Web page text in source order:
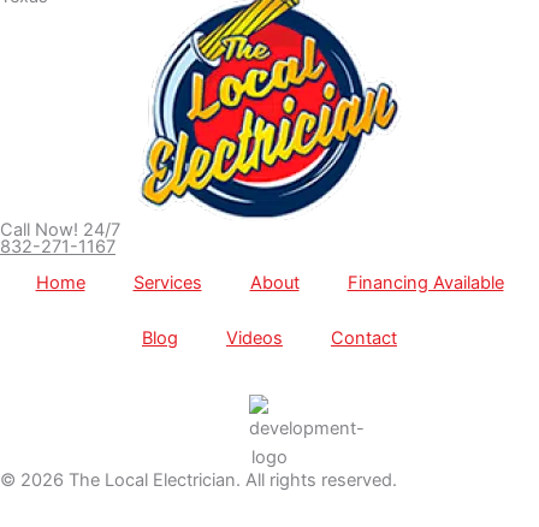
Call Now! 24/7
832-271-1167
Home
Services About Financing Available
Blog Videos Contact
© 2026 The Local Electrician. All rights reserved.